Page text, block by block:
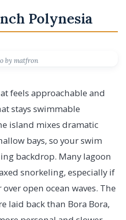
Polynesia
by matfron
feels approachable and
stays swimmable
island mixes dramatic
bays, so your swim
backdrop. Many lagoon
snorkeling, especially if
open ocean waves. The
laid back than Bora Bora,